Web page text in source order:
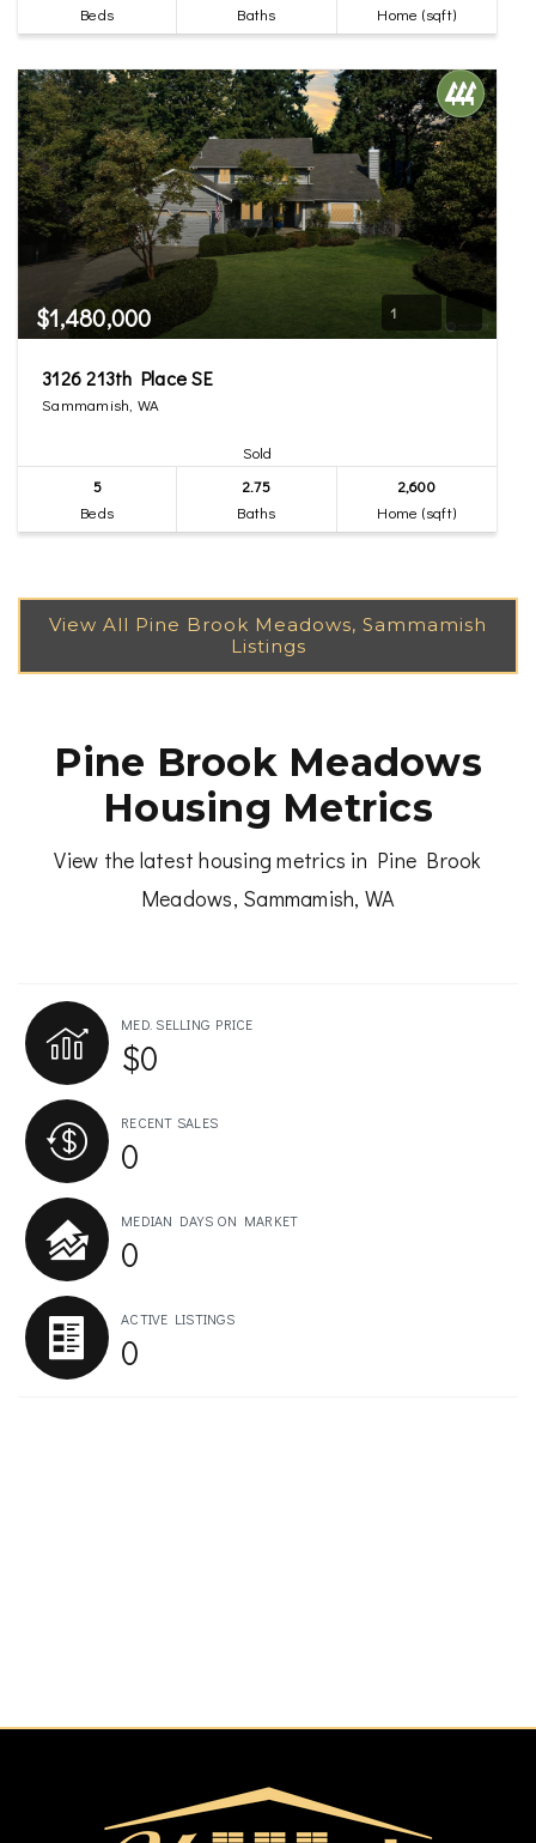
Beds
Baths
Home (sqft)
$1,480,000 1
3126 213th Place SE
Sammamish, WA
Sold
5
Beds
2.75
Baths
2,600
Home (sqft)
Pine Brook Meadows
Housing Metrics
View the latest housing metrics in Pine Brook
Meadows, Sammamish, WA
MED. SELLING PRICE
$0
RECENT SALES
0
MEDIAN DAYS ON MARKET
0
ACTIVE LISTINGS
0